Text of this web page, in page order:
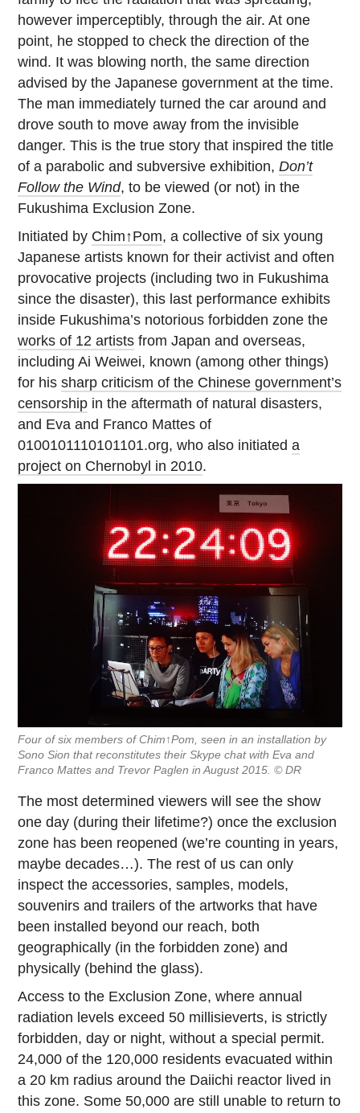
however imperceptibly, through the air. At one
point, he stopped to check the direction of the
wind. It was blowing north, the same direction
advised by the Japanese government at the time.
The man immediately turned the car around and
drove south to move away from the invisible
danger. This is the true story that inspired the title
of a parabolic and subversive exhibition,Don’t
Follow the Wind, to be viewed (or not) in the
Fukushima Exclusion Zone.
Initiated by Chim↑Pom, a collective of six young
Japanese artists known for their activist and often
provocative projects (including two in Fukushima
since the disaster), this last performance exhibits
inside Fukushima’s notorious forbidden zone the
works of 12 artists from Japan and overseas,
including Ai Weiwei, known (among other things)
for hissharp criticism of the Chinese government’s
censorship in the aftermath of natural disasters,
and Eva and Franco Mattes of
0100101110101101.org, who also initiateda
project on Chernobyl in 2010.
Four of six members of Chim↑Pom, seen in an installation by
Sono Sion that reconstitutes their Skype chat with Eva and
Franco Mattes and Trevor Paglen in August 2015. © DR
The most determined viewers will see the show
one day (during their lifetime?) once the exclusion
zone has been reopened (we’re counting in years,
maybe decades…). The rest of us can only
inspect the accessories, samples, models,
souvenirs and trailers of the artworks that have
been installed beyond our reach, both
geographically (in the forbidden zone) and
physically (behind the glass).
Access to the Exclusion Zone, where annual
radiation levels exceed 50 millisieverts, is strictly
forbidden, day or night, without a special permit.
24,000 of the 120,000 residents evacuated within
a 20 km radius around the Daiichi reactor lived in
this zone. Some 50,000 are still unable to return to